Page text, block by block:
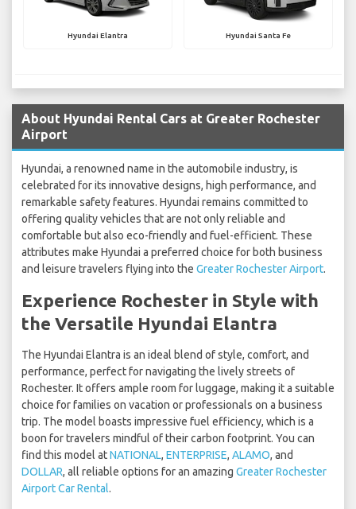
Hyundai Elantra Hyundai Santa Fe
About Hyundai Rental Cars at Greater Rochester
Airport
Hyundai, a renowned name in the automobile industry, is
celebrated for its innovative designs, high performance, and
remarkable safety features. Hyundai remains committed to
offering quality vehicles that are not only reliable and
comfortable but also eco-friendly and fuel-efficient. These
attributes make Hyundai a preferred choice for both business
and leisure travelers flying into the Greater Rochester Airport.
Experience Rochester in Style with
the Versatile Hyundai Elantra
The Hyundai Elantra is an ideal blend of style, comfort, and
performance, perfect for navigating the lively streets of
Rochester. It offers ample room for luggage, making it a suitable
choice for families on vacation or professionals on a business
trip. The model boasts impressive fuel efficiency, which is a
boon for travelers mindful of their carbon footprint. You can
find this model atNATIONAL, ENTERPRISE, ALAMO, and
DOLLAR, all reliable options for an amazing Greater Rochester
Airport Car Rental.